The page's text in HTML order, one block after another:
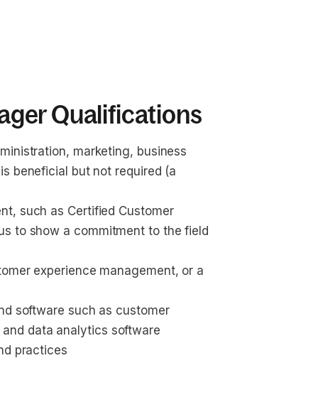
Qualifications
marketing, business
beneficial but not required (a
such as Certified Customer
to show a commitment to the field
experience management, or a
software such as customer
data analytics software
practices